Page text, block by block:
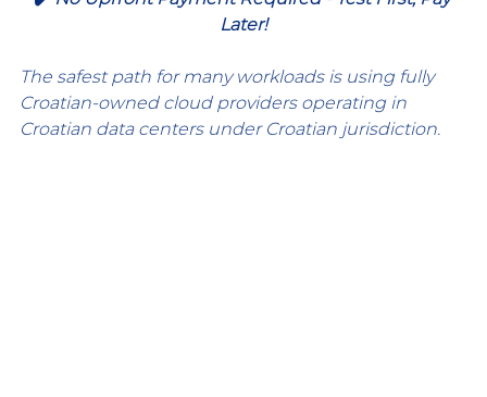
Later!
The safest path for many workloads is using fully
Croatian-owned cloud providers operating in
Croatian data centers under Croatian jurisdiction.